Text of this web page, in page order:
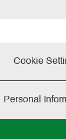
Cookie
Personal